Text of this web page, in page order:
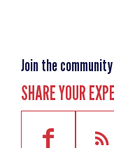
Join the community
SHARE YOUR